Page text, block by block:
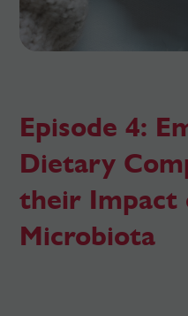
Episode 4:
Dietary
their Impact
Microbiota